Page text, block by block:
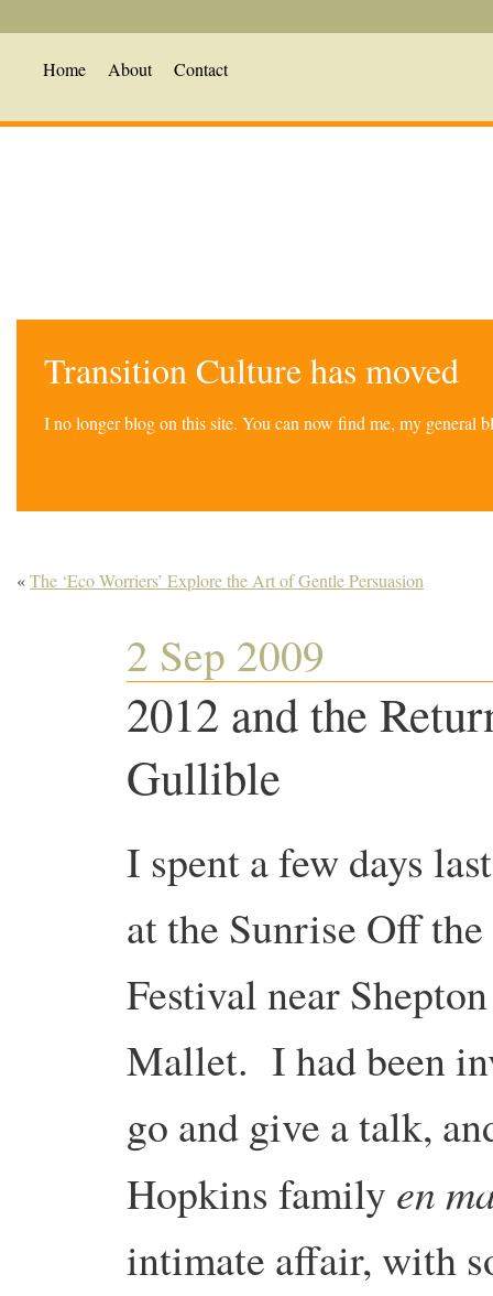
Home About Contact
Transition Culture has moved
I no longer blog on this site. You can now find me, my general
«The ‘Eco Worriers’ Explore the Art of Gentle Persuasion
2 Sep 2009
2012 and the
Gullible
I spent a few days
at the Sunrise Off
Festival near Shepton
Mallet. I had been
go and give a talk,
Hopkins family en
intimate affair, with